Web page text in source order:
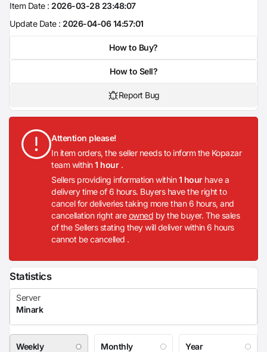
Item Date : 2026-03-28 23:48:07
Update Date : 2026-04-06 14:57:01
How to Buy?
How to Sell?
Report Bug
Attention please!
In item orders, the seller needs to inform the Kopazar
team within1 hour .
Sellers providing information within1 hour have a
delivery time of 6 hours. Buyers have the right to
cancel for deliveries taking more than 6 hours, and
cancellation right areowned by the buyer. The sales
of the Sellers stating they will deliver within 6 hours
cannot be cancelled .
Statistics
Weekly Monthly Year